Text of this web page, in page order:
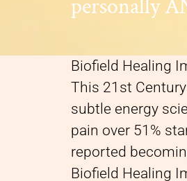
personally
Biofield Healing
This 21st
subtle energy
pain over 51%
reported
Biofield Healing